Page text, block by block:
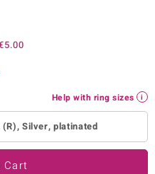
Help with ring sizes
(R), Silver, platinated
Cart